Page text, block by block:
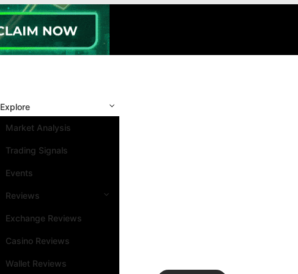
Explore
Market Analysis
Trading Signals
Events
Reviews
Exchange Reviews
Casino Reviews
Wallet Reviews